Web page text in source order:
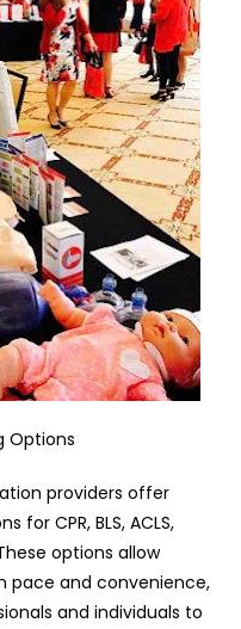
Options
providers offer
for CPR, BLS, ACLS,
options allow
pace and convenience,
and individuals to